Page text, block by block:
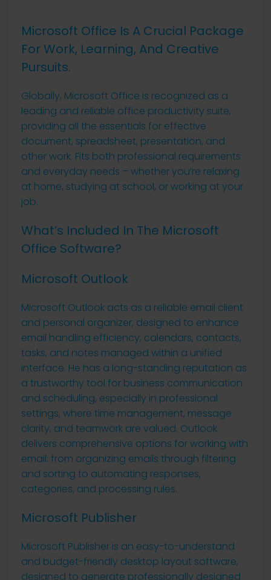
Microsoft Office Is A Crucial Package
For Work, Learning, And Creative
Pursuits.
Globally, Microsoft Office is recognized as a
leading and reliable office productivity suite,
providing all the essentials for effective
document, spreadsheet, presentation, and
other work. Fits both professional requirements
and everyday needs – whether you’re relaxing
at home, studying at school, or working at your
job.
What’s Included In The Microsoft
Office Software?
Microsoft Outlook
Microsoft Outlook acts as a reliable email client
and personal organizer, designed to enhance
email handling efficiency, calendars, contacts,
tasks, and notes managed within a unified
interface. He has a long-standing reputation as
a trustworthy tool for business communication
and scheduling, especially in professional
settings, where time management, message
clarity, and teamwork are valued. Outlook
delivers comprehensive options for working with
email: from organizing emails through filtering
and sorting to automating responses,
categories, and processing rules.
Microsoft Publisher
Microsoft Publisher is an easy-to-understand
and budget-friendly desktop layout software,
designed to generate professionally designed